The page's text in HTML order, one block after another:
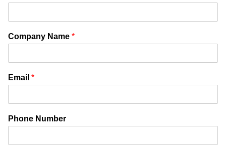
Company Name *
Email *
Phone Number